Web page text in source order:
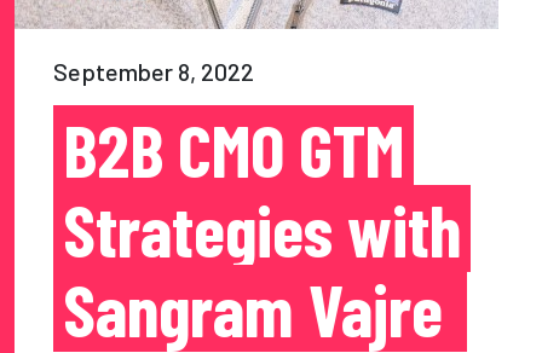
September 8, 2022
B2B CMO GTM
Strategies with
Sangram Vajre